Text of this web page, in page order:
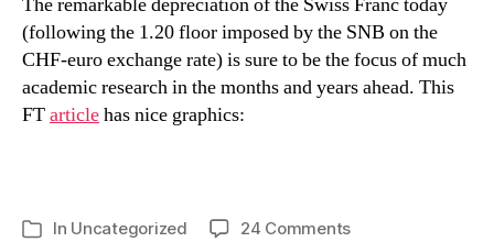
(following the 1.20 floor imposed by the SNB on the
CHF-euro exchange rate) is sure to be the focus of much
academic research in the months and years ahead. This
FTarticlehas nice graphics:
Categories
In Uncategorized 24 Commentson